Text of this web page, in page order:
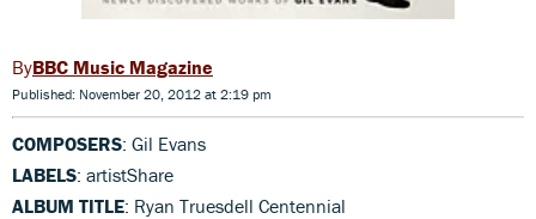
BBC Music Magazine
Published: November 20, 2012 at 2:19 pm
COMPOSERS: Gil Evans
LABELS: artistShare
ALBUM TITLE: Ryan Truesdell Centennial